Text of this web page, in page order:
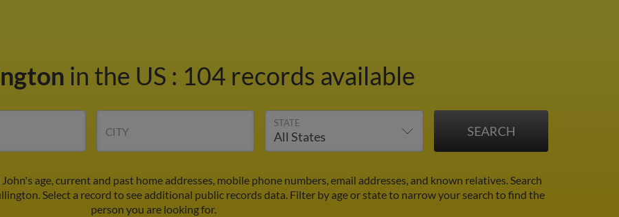
in the US : 104 records available
CITY
STATE
age, current and past home addresses, mobile phone numbers, email addresses, and known relatives. Search
Select a record to see additional public records data. Filter by age or state to narrow your search to find the
person you are looking for.